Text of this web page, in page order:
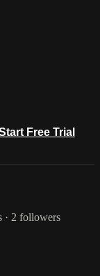
Free Trial
· 2 followers